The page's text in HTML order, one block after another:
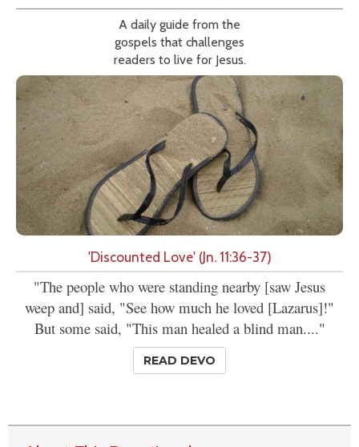
A daily guide from the
gospels that challenges
readers to live for Jesus.
'Discounted Love' (Jn. 11:36-37)
"The people who were standing nearby [saw Jesus
weep and] said, "See how much he loved [Lazarus]!"
But some said, "This man healed a blind man...."
READ DEVO